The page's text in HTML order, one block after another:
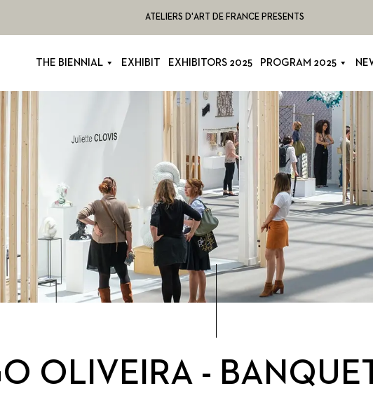
ATELIERS D'ART DE FRANCE PRESENTS
THE BIENNIAL EXHIBIT EXHIBITORS 2025 PROGRAM 2025
OLIVEIRA -